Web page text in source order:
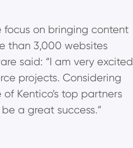
focus on bringing content
than 3,000 websites
said: “I am very excited
projects. Considering
Kentico’s top partners
a great success.”